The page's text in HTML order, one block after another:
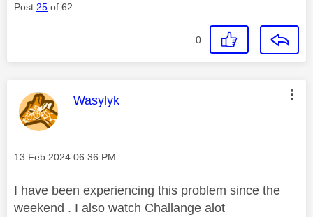
Post 25 of 62
0
This message was authored by:
Wasylyk
Message posted on
‎13 Feb 2024 06:36 PM
I have been experiencing this problem since the
weekend . I also watch Challange alot